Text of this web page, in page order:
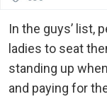
In the guys’ list,
ladies to seat
standing up
and paying for